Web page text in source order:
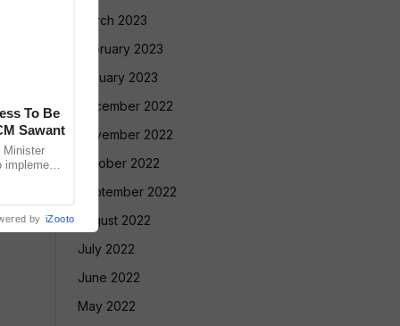
March 2023
February 2023
January 2023
December 2022
November 2022
October 2022
September 2022
August 2022
July 2022
June 2022
May 2022
To Be
Sawant
Minister
by iZooto